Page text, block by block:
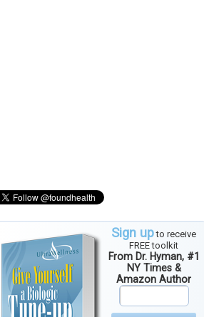
Sign upto receive
FREE toolkit
From Dr. Hyman, #1
NY Times &
Amazon Author